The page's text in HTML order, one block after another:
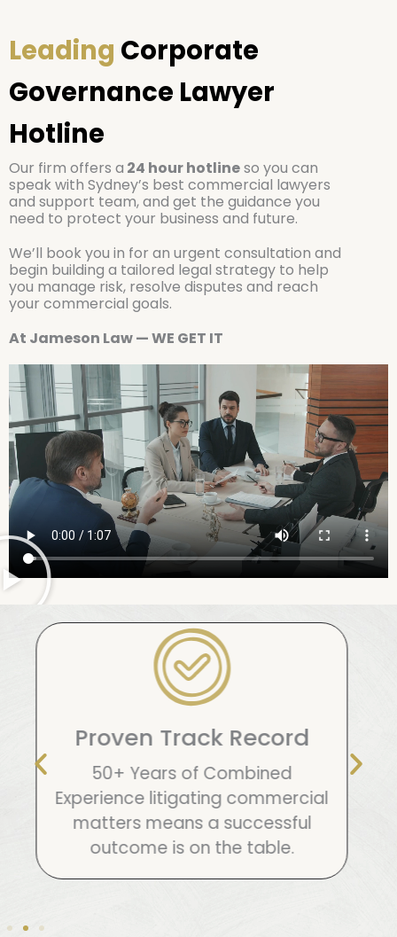
Leading Corporate
Governance Lawyer
Hotline
Our firm offers a 24 hour hotlineso you can
speak with Sydney’s best commercial lawyers
and support team, and get the guidance you
need to protect your business and future.
We’ll book you in for an urgent consultation and
begin building a tailored legal strategy to help
you manage risk, resolve disputes and reach
your commercial goals.
At Jameson Law — WE GET IT
5 Star Reviews
Everywhere
We’re in it to win it and we fight
hard for our clients. That’s why
anywhere you look you will find 5
star reviews.